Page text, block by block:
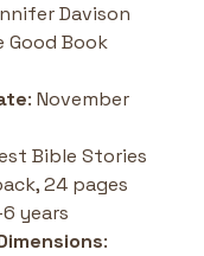
Davison
Good Book
: November
Bible Stories
24 pages
years
: